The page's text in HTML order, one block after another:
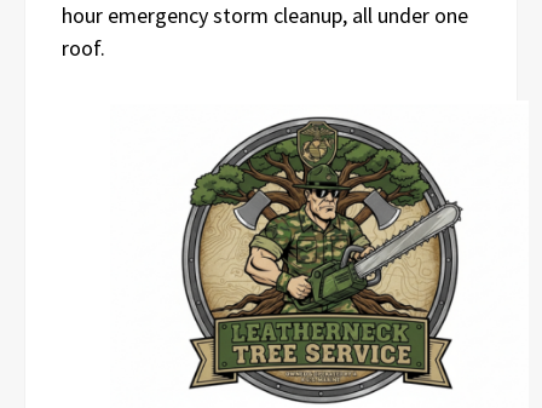
hour emergency storm cleanup, all under one
roof.